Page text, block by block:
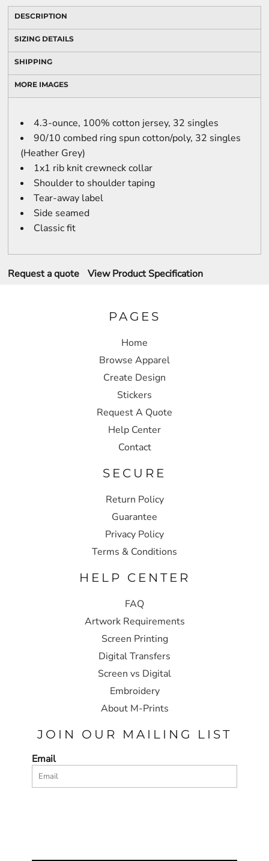
DESCRIPTION
SIZING DETAILS
SHIPPING
MORE IMAGES
4.3-ounce, 100% cotton jersey, 32 singles
90/10 combed ring spun cotton/poly, 32 singles
(Heather Grey)
1x1 rib knit crewneck collar
Shoulder to shoulder taping
Tear-away label
Side seamed
Classic fit
Request a quote View Product Specification
PAGES
Home
Browse Apparel
Create Design
Stickers
Request A Quote
Help Center
Contact
SECURE
Return Policy
Guarantee
Privacy Policy
Terms & Conditions
HELP CENTER
FAQ
Artwork Requirements
Screen Printing
Digital Transfers
Screen vs Digital
Embroidery
About M-Prints
JOIN OUR MAILING LIST
Email